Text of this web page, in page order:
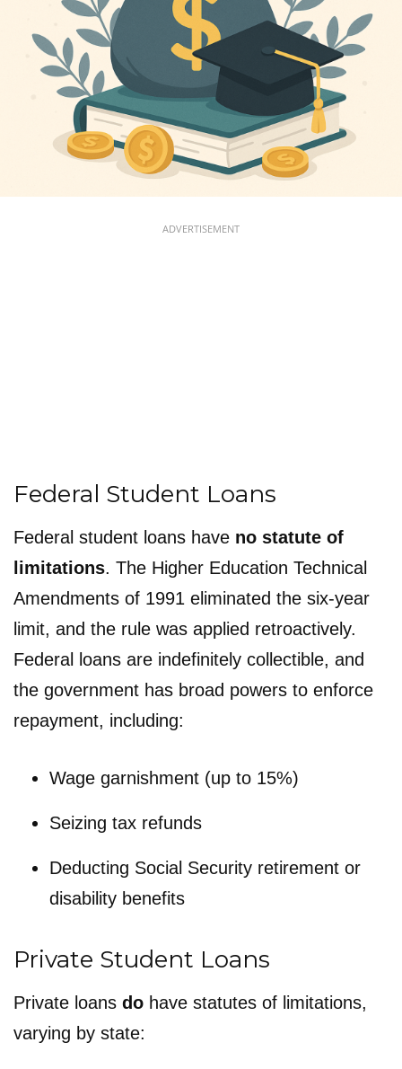
ADVERTISEMENT
Federal Student Loans
Federal student loans have no statute of
limitations. The Higher Education Technical
Amendments of 1991 eliminated the six-year
limit, and the rule was applied retroactively.
Federal loans are indefinitely collectible, and
the government has broad powers to enforce
repayment, including:
Wage garnishment (up to 15%)
Seizing tax refunds
Deducting Social Security retirement or
disability benefits
Private Student Loans
Private loans do have statutes of limitations,
varying by state: